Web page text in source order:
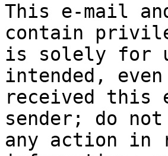
This e-mail
contain
is solely for
intended,
received this
sender; do
any action in